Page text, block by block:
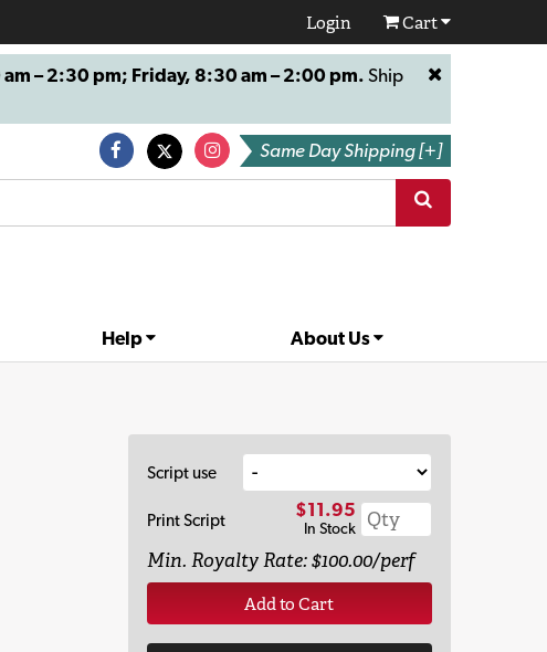
Login Cart
am – 2:30 pm; Friday, 8:30 am – 2:00 pm. Ship
Same Day Shipping [+]
Help About Us
Script use
Print Script $11.95
In Stock
Min. Royalty Rate: $100.00/perf
Add to Cart